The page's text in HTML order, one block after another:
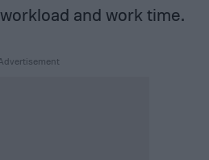
and work time.